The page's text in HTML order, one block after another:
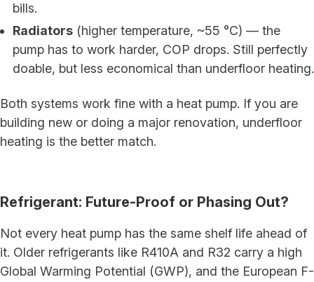
bills.
Radiators (higher temperature, ~55 °C) — the
pump has to work harder, COP drops. Still perfectly
doable, but less economical than underfloor heating.
Both systems work fine with a heat pump. If you are
building new or doing a major renovation, underfloor
heating is the better match.
Refrigerant: Future-Proof or Phasing Out?
Not every heat pump has the same shelf life ahead of
it. Older refrigerants like R410A and R32 carry a high
Global Warming Potential (GWP), and the European F-